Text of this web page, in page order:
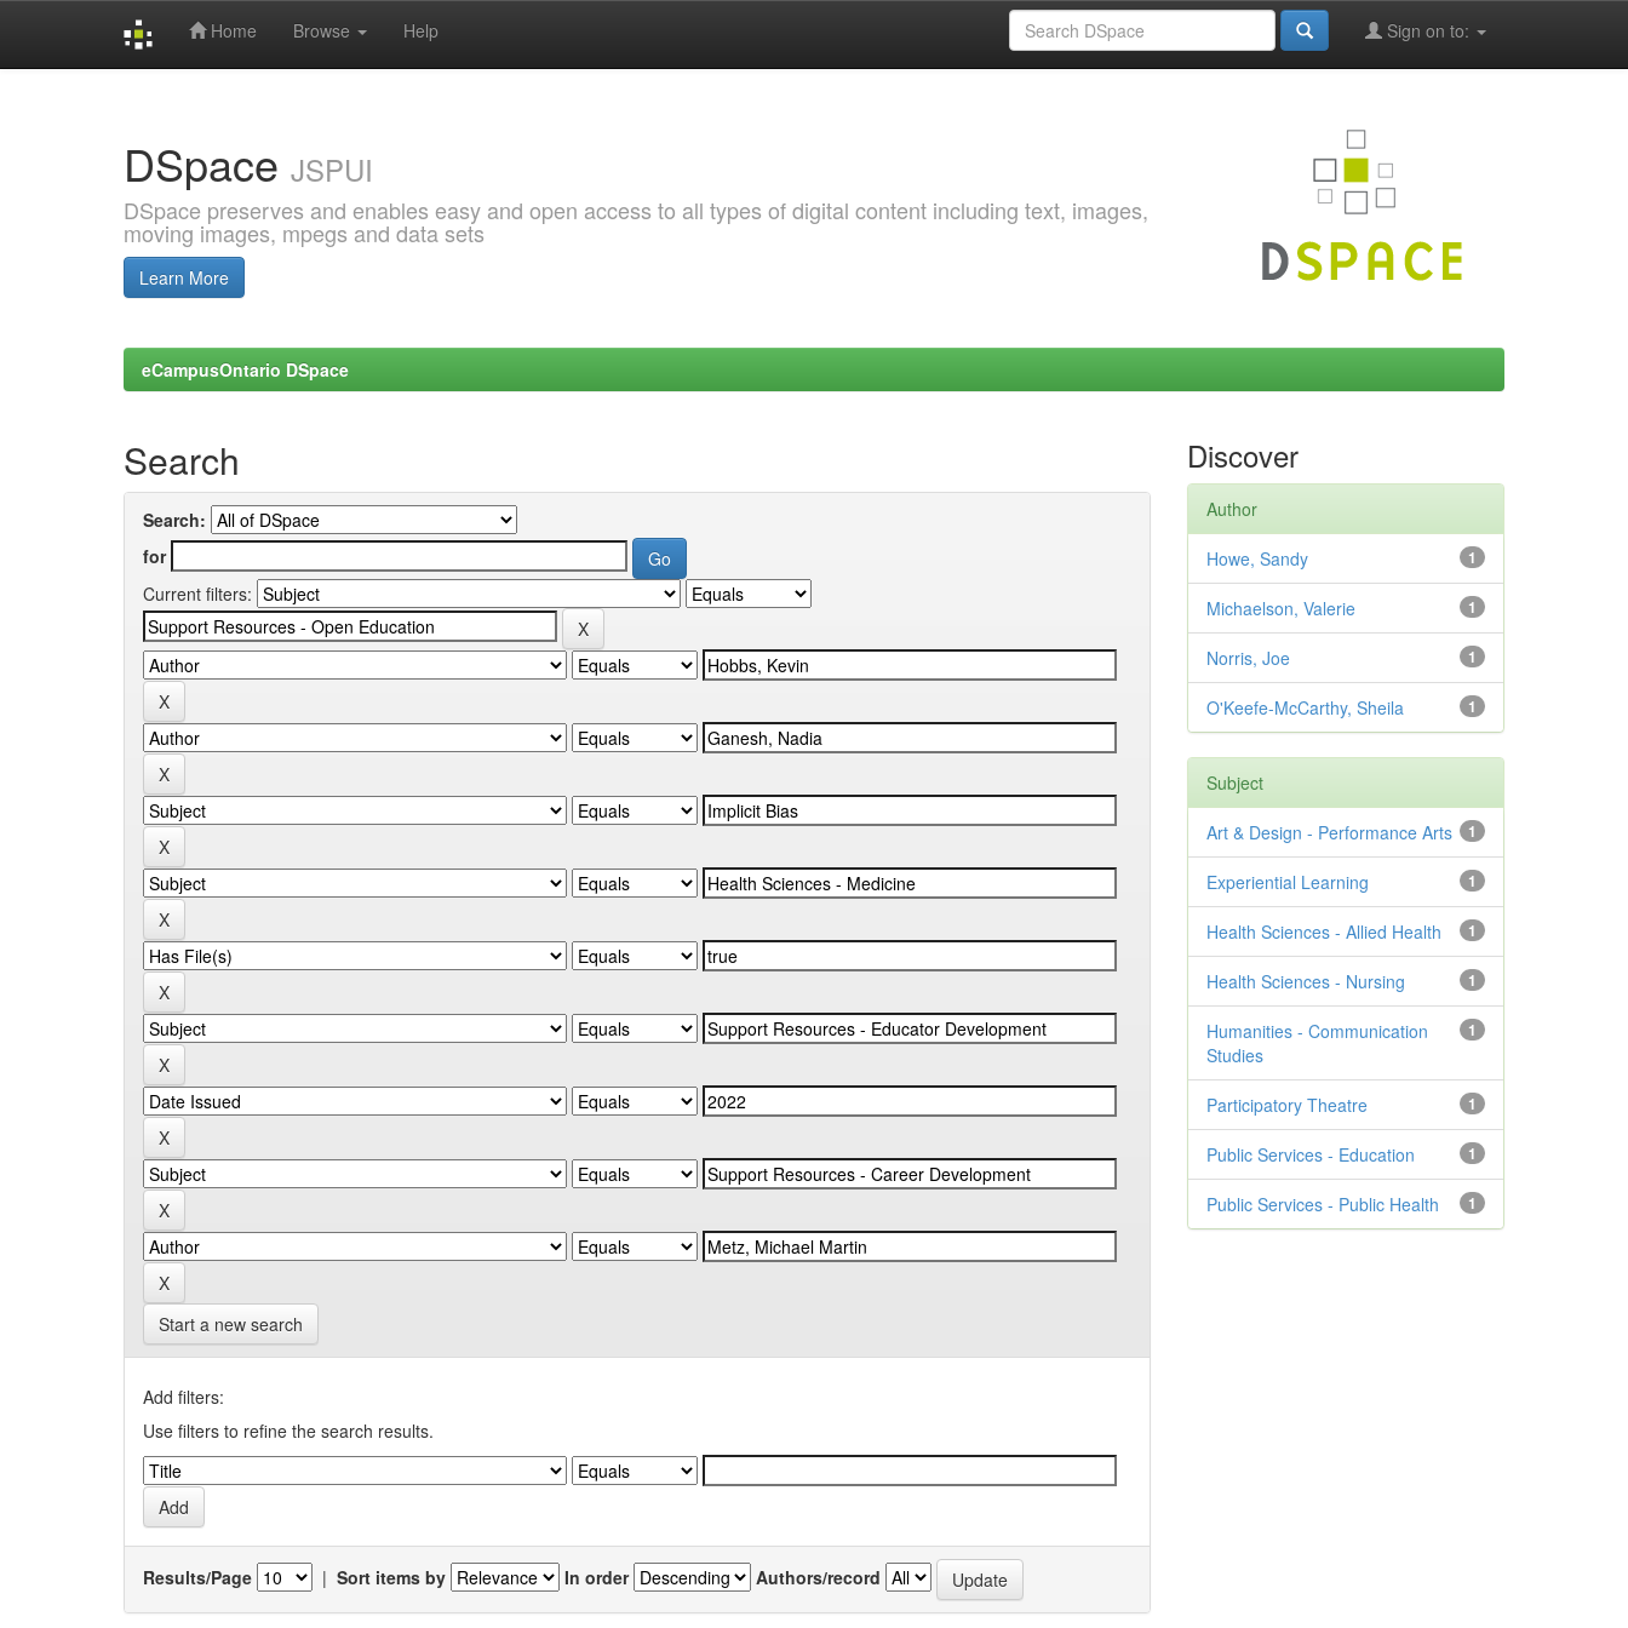
Home Browse Help Sign on to:
DSpace JSPUI
DSpace preserves and enables easy and open access to all types of digital content including text, images,
moving images, mpegs and data sets
Learn More
eCampusOntario DSpace
Search
Search:
for
Current filters:
Start a new search
Add filters:
Use filters to refine the search results.
Results/Page | Sort items by In order Authors/record
Discover
Author
1
Howe, Sandy
1
Michaelson, Valerie
1
Norris, Joe
1
O'Keefe-McCarthy, Sheila
Subject
1
Art & Design - Performance Arts
1
Experiential Learning
1
Health Sciences - Allied Health
1
Health Sciences - Nursing
1
Humanities - Communication
Studies
1
Participatory Theatre
1
Public Services - Education
1
Public Services - Public Health